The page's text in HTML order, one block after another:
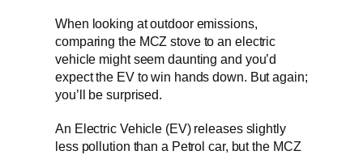
When looking at outdoor emissions,
comparing the MCZ stove to an electric
vehicle might seem daunting and you’d
expect the EV to win hands down. But again;
you’ll be surprised.
An Electric Vehicle (EV) releases slightly
less pollution than a Petrol car, but the MCZ